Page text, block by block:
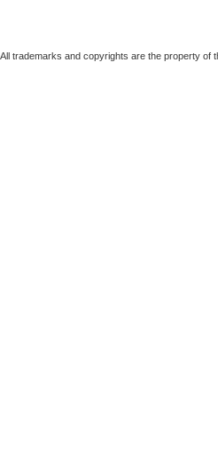
All trademarks and copyrights are the property of